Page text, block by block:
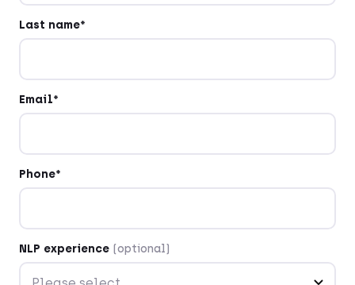
Last name*
Email*
Phone*
NLP experience (optional)